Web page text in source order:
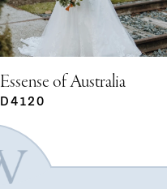
Essense of Australia
D4113